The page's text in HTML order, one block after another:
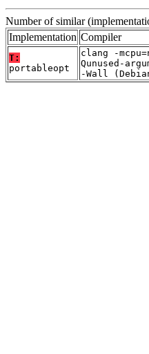
Number of similar
Implementation Compiler
T:
portableopt
clang -
Qunused-
-Wall